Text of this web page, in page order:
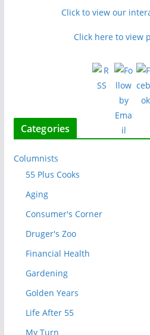
Click to view our
Click here to view
Categories
Columnists
55 Plus Cooks
Aging
Consumer's Corner
Druger's Zoo
Financial Health
Gardening
Golden Years
Life After 55
My Turn